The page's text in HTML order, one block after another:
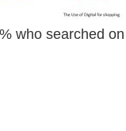
who searched on